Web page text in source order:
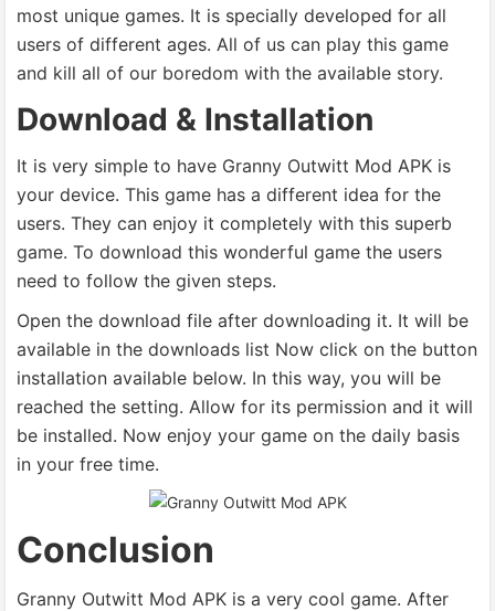
most unique games. It is specially developed for all
users of different ages. All of us can play this game
and kill all of our boredom with the available story.
Download & Installation
It is very simple to have Granny Outwitt Mod APK is
your device. This game has a different idea for the
users. They can enjoy it completely with this superb
game. To download this wonderful game the users
need to follow the given steps.
Open the download file after downloading it. It will be
available in the downloads list Now click on the button
installation available below. In this way, you will be
reached the setting. Allow for its permission and it will
be installed. Now enjoy your game on the daily basis
in your free time.
Conclusion
Granny Outwitt Mod APK is a very cool game. After